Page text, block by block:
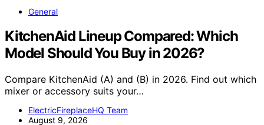
General
KitchenAid Lineup Compared: Which
Model Should You Buy in 2026?
Compare KitchenAid (A) and (B) in 2026. Find out which
mixer or accessory suits your…
ElectricFireplaceHQ Team
August 9, 2026